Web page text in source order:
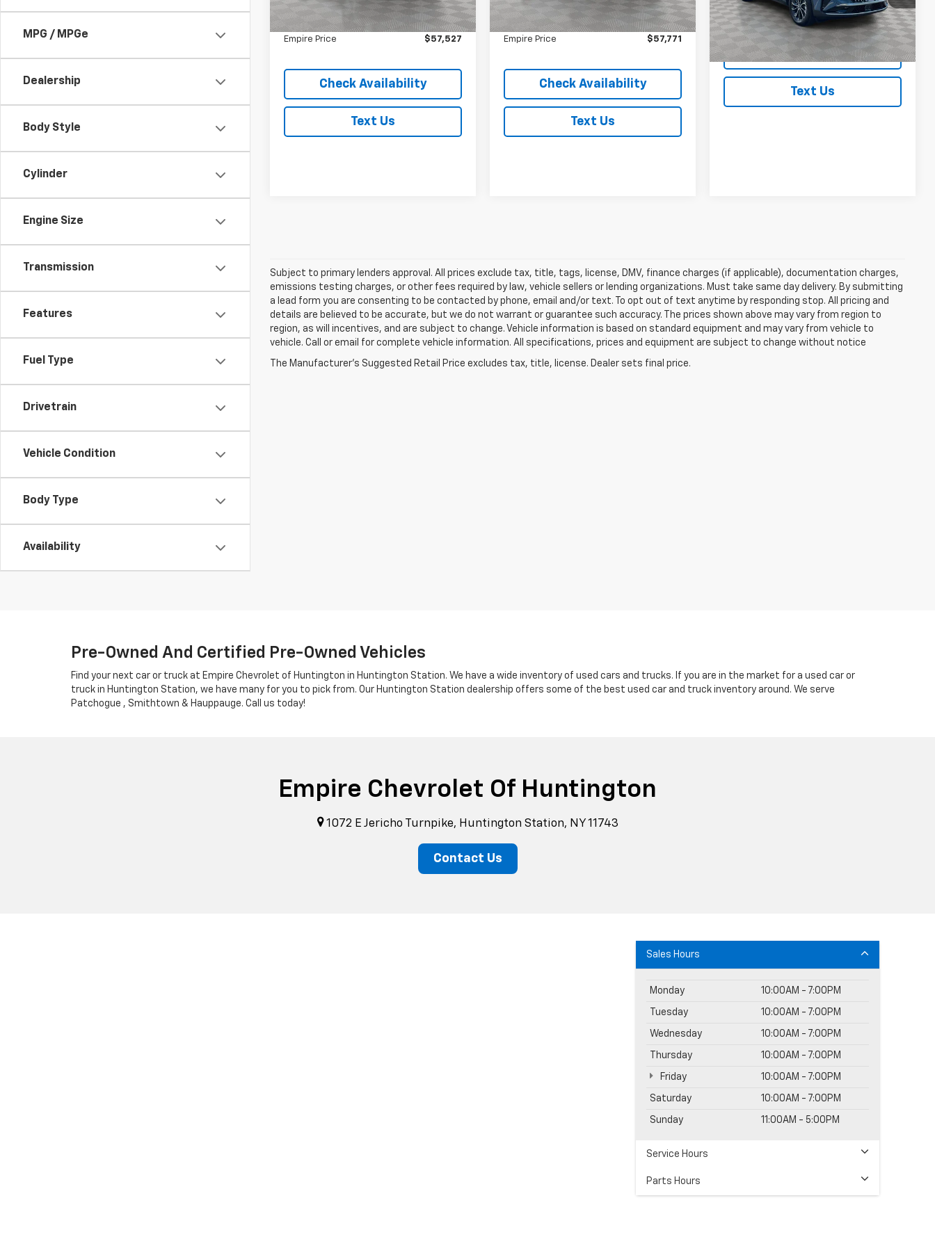
MPG / MPGe
Dealership
Body Style
Cylinder
Engine Size
Transmission
Features
Fuel Type
Drivetrain
Vehicle Condition
Body Type
Availability
1,542 mi Ext.
Doc Fee $175
Empire Price $57,527
Check Availability
Text Us
In-Stock 2,153 mi Ext. Int.
Doc Fee $175
Empire Price $57,771
Check Availability
Text Us
In-Stock 1,827 mi Ext.
Check Availability
Text Us
Subject to primary lenders approval. All prices exclude tax, title, tags, license, DMV, finance charges (if applicable), documentation charges,
emissions testing charges, or other fees required by law, vehicle sellers or lending organizations. Must take same day delivery. By submitting
a lead form you are consenting to be contacted by phone, email and/or text. To opt out of text anytime by responding stop. All pricing and
details are believed to be accurate, but we do not warrant or guarantee such accuracy. The prices shown above may vary from region to
region, as will incentives, and are subject to change. Vehicle information is based on standard equipment and may vary from vehicle to
vehicle. Call or email for complete vehicle information. All specifications, prices and equipment are subject to change without notice
Pre-Owned And Certified Pre-Owned Vehicles
Find your next car or truck at Empire Chevrolet of Huntington in Huntington Station. We have a wide inventory of used cars and trucks. If you are in the market for a used car or
truck in Huntington Station, we have many for you to pick from. Our Huntington Station dealership offers some of the best used car and truck inventory around. We serve
Patchogue , Smithtown & Hauppauge. Call us today!
Empire Chevrolet Of Huntington
1072 E Jericho Turnpike, Huntington Station, NY 11743
Contact Us
Sales Hours
Monday 10:00AM - 7:00PM
Tuesday 10:00AM - 7:00PM
Wednesday 10:00AM - 7:00PM
Thursday 10:00AM - 7:00PM
Friday 10:00AM - 7:00PM
Saturday 10:00AM - 7:00PM
Sunday 11:00AM - 5:00PM
Service Hours
Parts Hours